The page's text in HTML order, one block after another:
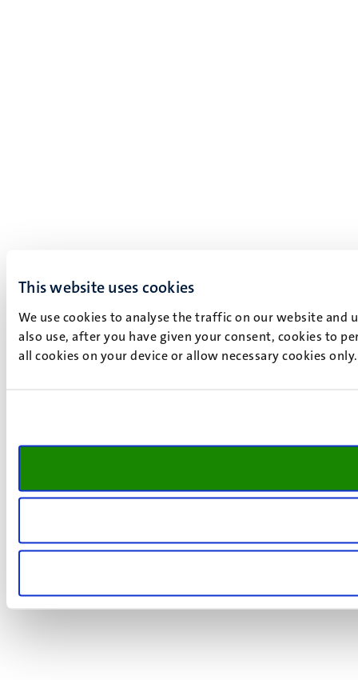
This website uses cookies
We use cookies to analyse the traffic on our website and
also use, after you have given your consent, cookies to
all cookies on your device or allow necessary cookies